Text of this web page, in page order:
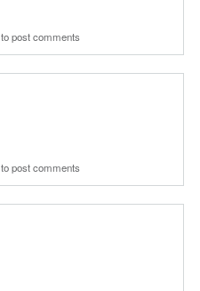
to post comments
to post comments